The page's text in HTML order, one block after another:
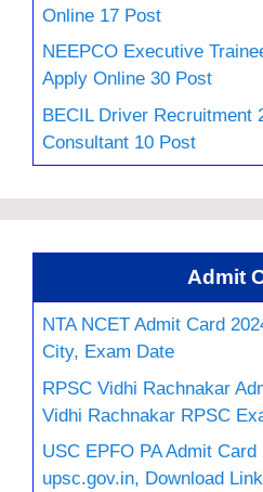
Online 17 Post
NEEPCO Executive
Apply Online 30 Post
BECIL Driver Recruitment
Consultant 10 Post
Admit
NTA NCET Admit Card
City, Exam Date
RPSC Vidhi Rachnakar
Vidhi Rachnakar RPSC
USC EPFO PA Admit
upsc.gov.in, Download